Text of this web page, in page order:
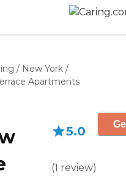
/ New York /
Apartments
5.0
(1 review)